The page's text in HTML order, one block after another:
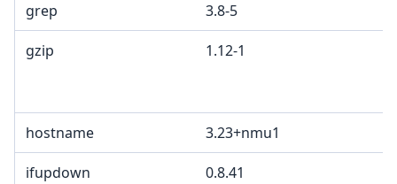
grep 3.8-5
gzip 1.12-1
hostname 3.23+nmu1
ifupdown 0.8.41